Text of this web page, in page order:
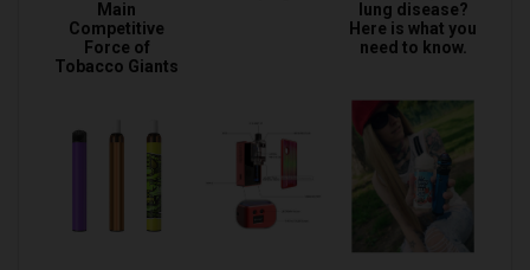
Main
Competitive
Force of
Tobacco Giants
lung disease?
Here is what you
need to know.